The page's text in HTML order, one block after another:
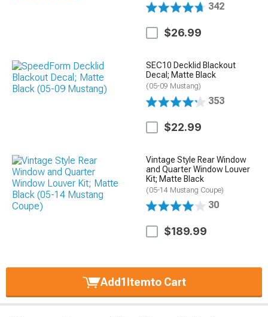
342
$26.99
SEC10 Decklid Blackout
Decal; Matte Black
(05-09 Mustang)
353
$22.99
Vintage Style Rear Window
and Quarter Window Louver
Kit; Matte Black
(05-14 Mustang Coupe)
30
$189.99
Add1 Itemto Cart